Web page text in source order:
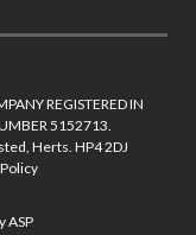
REGISTERED IN
5152713.
Herts. HP4 2DJ
ASP